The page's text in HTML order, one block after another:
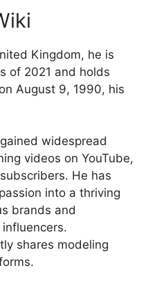
Kingdom, he is
of 2021 and holds
August 9, 1990, his
widespread
videos on YouTube,
He has
into a thriving
brands and
shares modeling